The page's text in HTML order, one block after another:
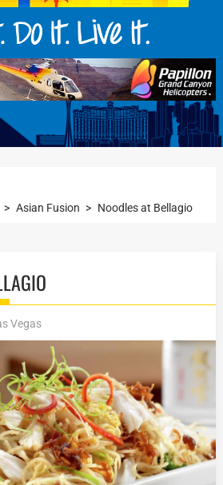
> Asian Fusion > Noodles at Bellagio
Vegas